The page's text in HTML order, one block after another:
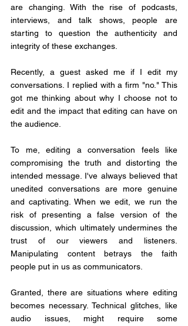
are changing. With the rise of podcasts,
interviews, and talk shows, people are
starting to question the authenticity and
integrity of these exchanges.
Recently, a guest asked me if I edit my
conversations. I replied with a firm "no." This
got me thinking about why I choose not to
edit and the impact that editing can have on
the audience.
To me, editing a conversation feels like
compromising the truth and distorting the
intended message. I've always believed that
unedited conversations are more genuine
and captivating. When we edit, we run the
risk of presenting a false version of the
discussion, which ultimately undermines the
trust of our viewers and listeners.
Manipulating content betrays the faith
people put in us as communicators.
Granted, there are situations where editing
becomes necessary. Technical glitches, like
audio issues, might require some